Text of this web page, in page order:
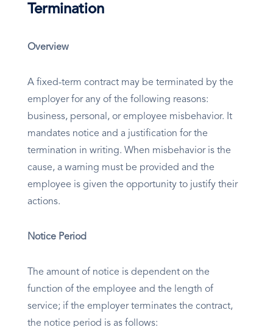
Termination
Overview
A fixed-term contract may be terminated by the
employer for any of the following reasons:
business, personal, or employee misbehavior. It
mandates notice and a justification for the
termination in writing. When misbehavior is the
cause, a warning must be provided and the
employee is given the opportunity to justify their
actions.
Notice Period
The amount of notice is dependent on the
function of the employee and the length of
service; if the employer terminates the contract,
the notice period is as follows: